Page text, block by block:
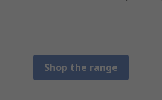
Shop the range